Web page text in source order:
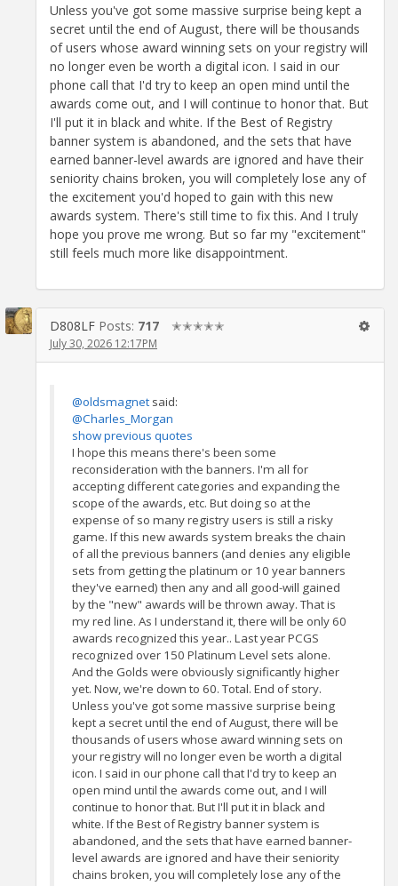
Unless you've got some massive surprise being kept a
secret until the end of August, there will be thousands
of users whose award winning sets on your registry will
no longer even be worth a digital icon. I said in our
phone call that I'd try to keep an open mind until the
awards come out, and I will continue to honor that. But
I'll put it in black and white. If the Best of Registry
banner system is abandoned, and the sets that have
earned banner-level awards are ignored and have their
seniority chains broken, you will completely lose any of
the excitement you'd hoped to gain with this new
awards system. There's still time to fix this. And I truly
hope you prove me wrong. But so far my "excitement"
still feels much more like disappointment.
D808LF Posts: 717 ✭✭✭✭✭
July 30, 2026 12:17PM
@oldsmagnet said:
@Charles_Morgan
show previous quotes
I hope this means there's been some
reconsideration with the banners. I'm all for
accepting different categories and expanding the
scope of the awards, etc. But doing so at the
expense of so many registry users is still a risky
game. If this new awards system breaks the chain
of all the previous banners (and denies any eligible
sets from getting the platinum or 10 year banners
they've earned) then any and all good-will gained
by the "new" awards will be thrown away. That is
my red line. As I understand it, there will be only 60
awards recognized this year.. Last year PCGS
recognized over 150 Platinum Level sets alone.
And the Golds were obviously significantly higher
yet. Now, we're down to 60. Total. End of story.
Unless you've got some massive surprise being
kept a secret until the end of August, there will be
thousands of users whose award winning sets on
your registry will no longer even be worth a digital
icon. I said in our phone call that I'd try to keep an
open mind until the awards come out, and I will
continue to honor that. But I'll put it in black and
white. If the Best of Registry banner system is
abandoned, and the sets that have earned banner-
level awards are ignored and have their seniority
chains broken, you will completely lose any of the